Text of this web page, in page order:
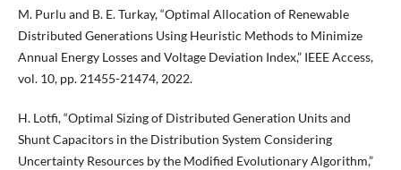
M. Purlu and B. E. Turkay, “Optimal Allocation of Renewable
Distributed Generations Using Heuristic Methods to Minimize
Annual Energy Losses and Voltage Deviation Index,” IEEE Access,
vol. 10, pp. 21455-21474, 2022.
H. Lotfi, “Optimal Sizing of Distributed Generation Units and
Shunt Capacitors in the Distribution System Considering
Uncertainty Resources by the Modified Evolutionary Algorithm,”